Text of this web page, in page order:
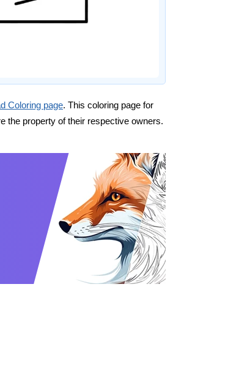
Coloring page. This coloring page for
the property of their respective owners.